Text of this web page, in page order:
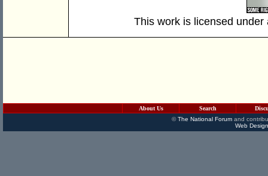
This work is licensed
About Us Search
©The National Forumand
Web